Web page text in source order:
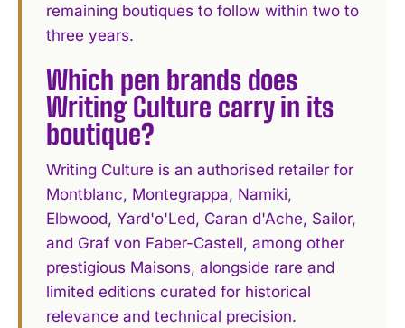
remaining boutiques to follow within two to
three years.
Which pen brands does
Writing Culture carry in its
boutique?
Writing Culture is an authorised retailer for
Montblanc, Montegrappa, Namiki,
Elbwood, Yard'o'Led, Caran d'Ache, Sailor,
and Graf von Faber-Castell, among other
prestigious Maisons, alongside rare and
limited editions curated for historical
relevance and technical precision.